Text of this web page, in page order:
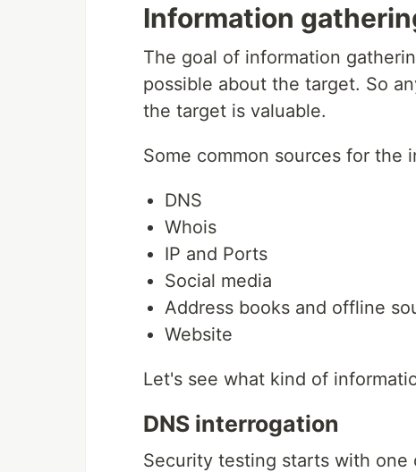
Information
The goal of information
possible about the target. So
the target is valuable.
Some common sources for the
DNS
Whois
IP and Ports
Social media
Address books and offline
Website
Let's see what kind of
DNS interrogation
Security testing starts with one